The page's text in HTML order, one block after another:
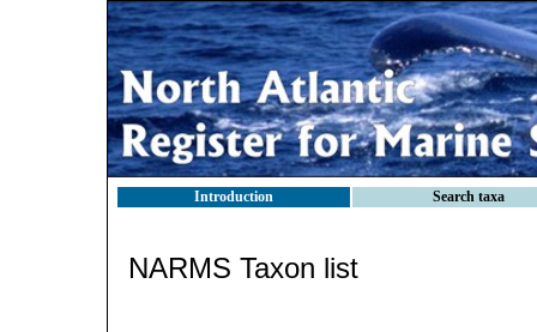
Introduction Search taxa
NARMS Taxon list